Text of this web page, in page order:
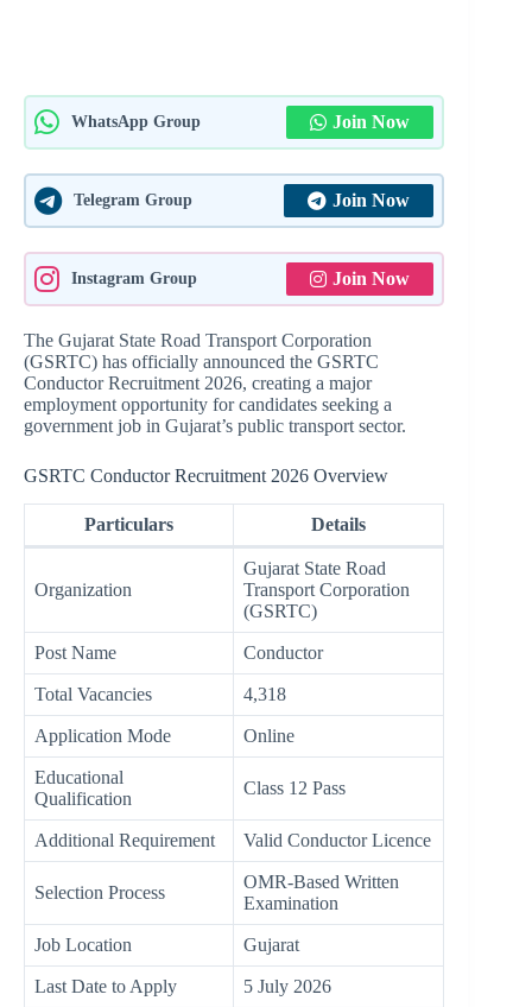
WhatsApp Group Join Now
Telegram Group Join Now
Instagram Group Join Now
The Gujarat State Road Transport Corporation
(GSRTC) has officially announced the GSRTC
Conductor Recruitment 2026, creating a major
employment opportunity for candidates seeking a
government job in Gujarat’s public transport sector.
GSRTC Conductor Recruitment 2026 Overview
Particulars Details
Organization
Gujarat State Road
Transport Corporation
(GSRTC)
Post Name Conductor
Total Vacancies 4,318
Application Mode Online
Educational
Qualification
Class 12 Pass
Additional Requirement Valid Conductor Licence
Selection Process
OMR-Based Written
Examination
Job Location Gujarat
Last Date to Apply
5 July 2026